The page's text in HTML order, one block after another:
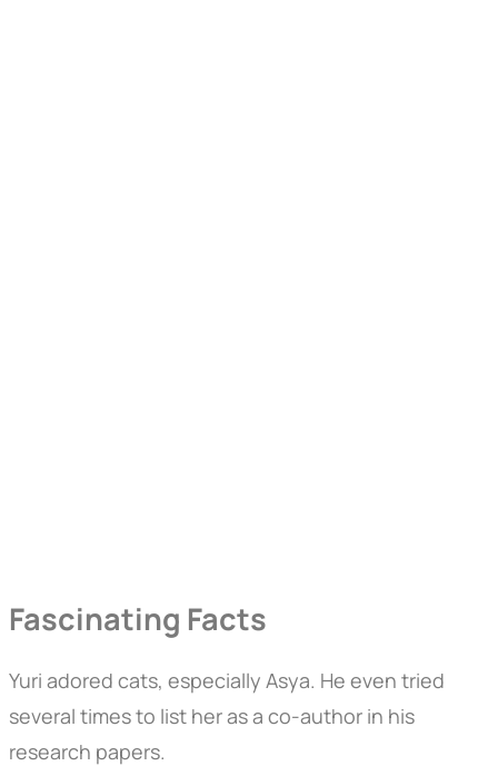
Fascinating Facts
Yuri adored cats, especially Asya. He even tried
several times to list her as a co-author in his
research papers.